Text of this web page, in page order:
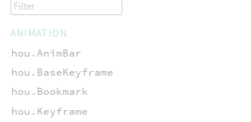
ANIMATION
hou.AnimBar
hou.BaseKeyframe
hou.Bookmark
hou.Keyframe